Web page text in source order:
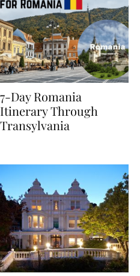
7-Day Romania
Itinerary Through